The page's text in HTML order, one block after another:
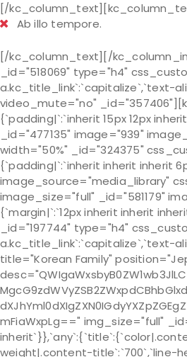
[/
Ab illo tempore.
[/kc_column_text][/
_id="518069" type="h4"
a.kc_title_link`:`capitalize`,`text-
video_mute="no"
{`padding|`:`inherit 15px 12px
_id="477135" image="939"
width="50%" _id="324375"
{`padding|`:`inherit inherit inherit
image_source="media_library"
image_size="full" _id="581179"
{`margin|`:`12px inherit inherit
_id="197744" type="h4"
a.kc_title_link`:`capitalize`,`text-
title="Korean Family"
mFiaWxpLg==" img_size="full"
weight|.content-title`:`700`,`line-